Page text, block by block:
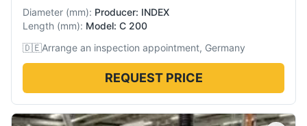
Diameter (mm): Producer: INDEX
Length (mm): Model: C 200
🇩🇪Arrange an inspection appointment, Germany
REQUEST PRICE